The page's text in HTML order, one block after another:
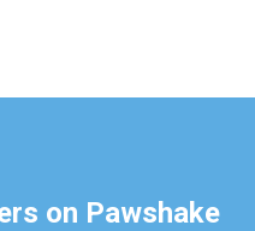
on Pawshake